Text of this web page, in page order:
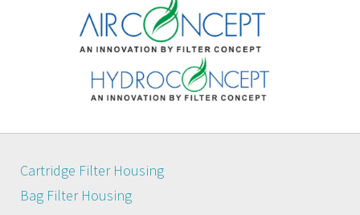
Cartridge Filter Housing
Bag Filter Housing